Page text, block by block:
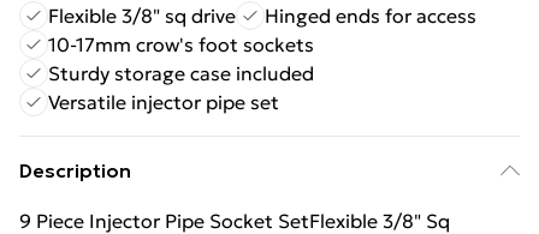
Flexible 3/8" sq drive
Hinged ends for access
10-17mm crow's foot sockets
Sturdy storage case included
Versatile injector pipe set
Description
9 Piece Injector Pipe Socket SetFlexible 3/8" Sq